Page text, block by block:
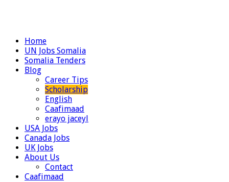
Home
UN Jobs Somalia
Somalia Tenders
Blog
Career Tips
Scholarship
English
Caafimaad
erayo jaceyl
USA Jobs
Canada Jobs
UK Jobs
About Us
Contact
Caafimaad